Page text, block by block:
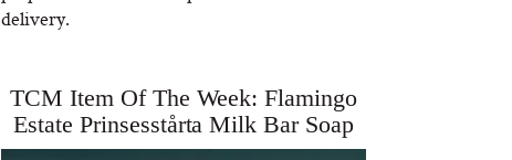
delivery.
TCM Item Of The Week: Flamingo
Estate Prinsesstårta Milk Bar Soap